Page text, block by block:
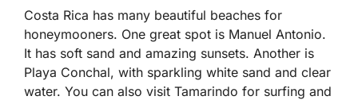
Costa Rica has many beautiful beaches for
honeymooners. One great spot is Manuel Antonio.
It has soft sand and amazing sunsets. Another is
Playa Conchal, with sparkling white sand and clear
water. You can also visit Tamarindo for surfing and